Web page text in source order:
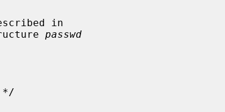
passwd